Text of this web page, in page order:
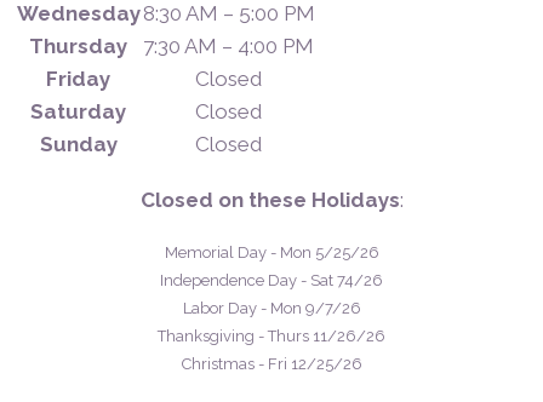
Wednesday8:30 AM – 5:00 PM
Thursday
7:30 AM – 4:00 PM
Friday
Closed
Saturday
Closed
Sunday
Closed
Closed on these Holidays:
Memorial Day - Mon 5/25/26
Independence Day - Sat 74/26
Labor Day - Mon 9/7/26
Thanksgiving - Thurs 11/26/26
Christmas - Fri 12/25/26